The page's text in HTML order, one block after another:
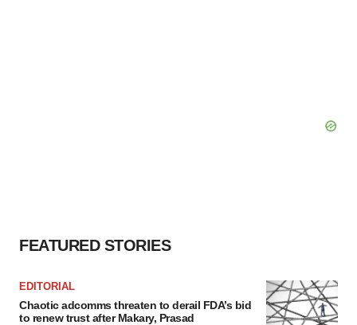
FEATURED STORIES
EDITORIAL
Chaotic adcomms threaten to derail FDA’s bid
to renew trust after Makary, Prasad